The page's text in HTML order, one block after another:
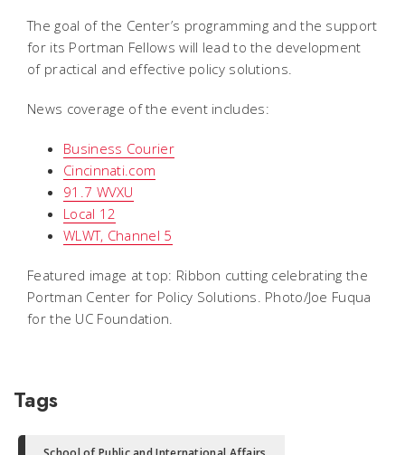
The goal of the Center’s programming and the support
for its Portman Fellows will lead to the development
of practical and effective policy solutions.
News coverage of the event includes:
Business Courier
Cincinnati.com
91.7 WVXU
Local 12
WLWT, Channel 5
Featured image at top: Ribbon cutting celebrating the
Portman Center for Policy Solutions. Photo/Joe Fuqua
for the UC Foundation.
Tags